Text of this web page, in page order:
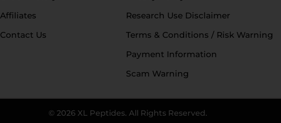
Affiliates
Contact Us
Research Use Disclaimer
Terms & Conditions / Risk Warning
Payment Information
Scam Warning
© 2026 XL Peptides. All Rights Reserved.